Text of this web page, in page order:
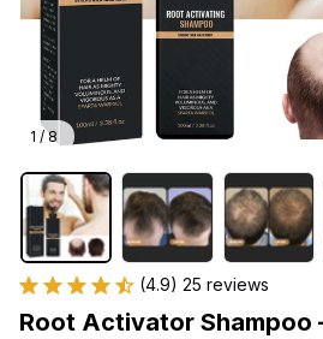
1 / 8
(4.9) 25 reviews
Root Activator Shampoo